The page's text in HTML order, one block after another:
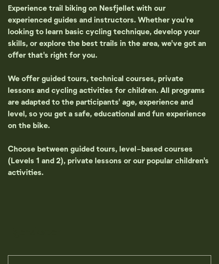
Experience trail biking on Nesfjellet with our
experienced guides and instructors. Whether you're
looking to learn basic cycling technique, develop your
skills, or explore the best trails in the area, we've got an
offer that's right for you.
We offer guided tours, technical courses, private
lessons and cycling activities for children. All programs
are adapted to the participants' age, experience and
level, so you get a safe, educational and fun experience
on the bike.
Choose between guided tours, level-based courses
(Levels 1 and 2), private lessons or our popular children's
activities.